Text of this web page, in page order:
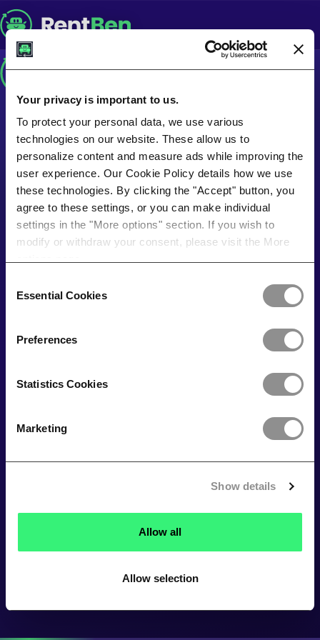
Your privacy is important to us.
To protect your personal data, we use various
technologies on our website. These allow us to
personalize content and measure ads while improving the
user experience. Our Cookie Policy details how we use
these technologies. By clicking the "Accept" button, you
agree to these settings, or you can make individual
settings in the "More options" section. If you wish to
modify or withdraw your consent, please visit the More
Selection
Essential Cookies
Preferences
Statistics Cookies
Marketing
Show details
Allow all
Allow selection